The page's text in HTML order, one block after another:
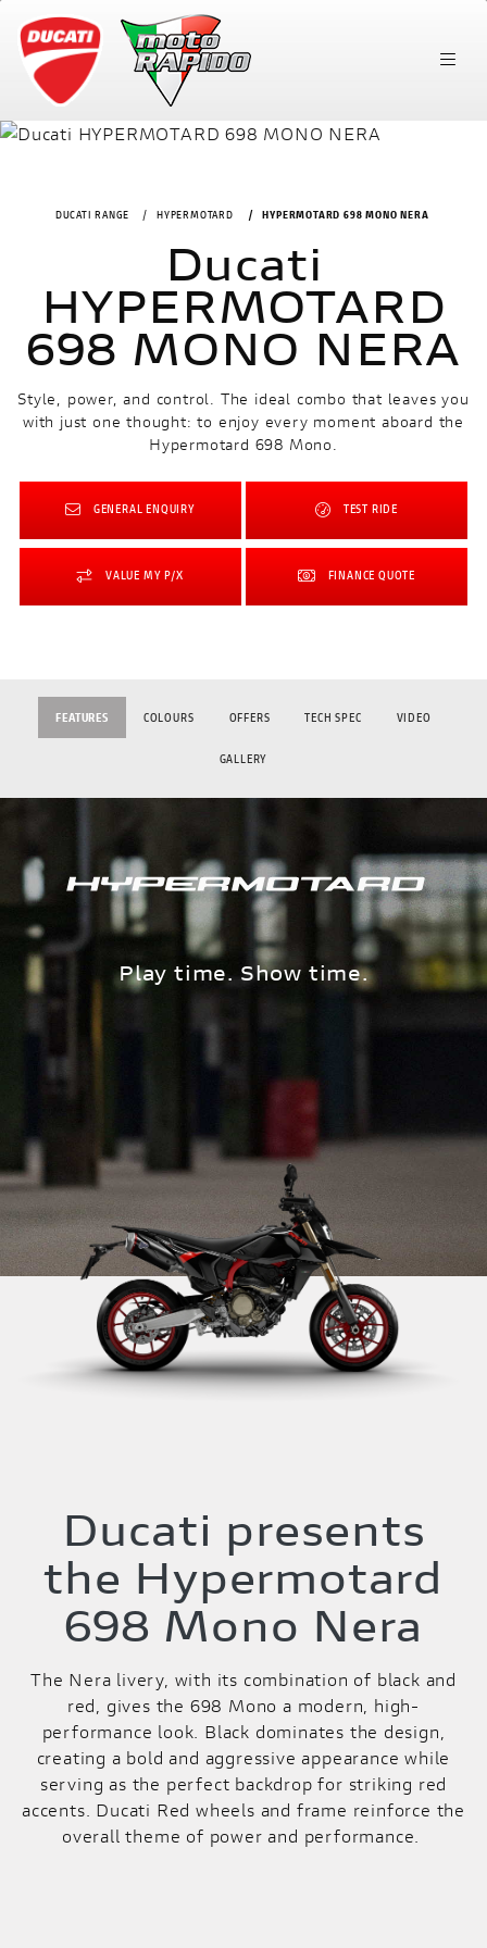
DUCATI RANGE HYPERMOTARD HYPERMOTARD 698 MONO NERA
Ducati
HYPERMOTARD
698 MONO NERA
Style, power, and control. The ideal combo that leaves you
with just one thought: to enjoy every moment aboard the
Hypermotard 698 Mono.
GENERAL ENQUIRY TEST RIDE
VALUE MY P/X FINANCE QUOTE
FEATURES COLOURS OFFERS TECH SPEC VIDEO
GALLERY
Play time. Show time.
Ducati presents
the Hypermotard
698 Mono Nera
The Nera livery, with its combination of black and
red, gives the 698 Mono a modern, high-
performance look. Black dominates the design,
creating a bold and aggressive appearance while
serving as the perfect backdrop for striking red
accents. Ducati Red wheels and frame reinforce the
overall theme of power and performance.